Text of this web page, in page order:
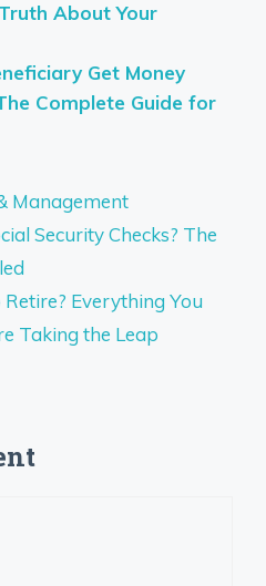
About Your
Get Money
Complete Guide for
Management
Security Checks? The
Everything You
Taking the Leap